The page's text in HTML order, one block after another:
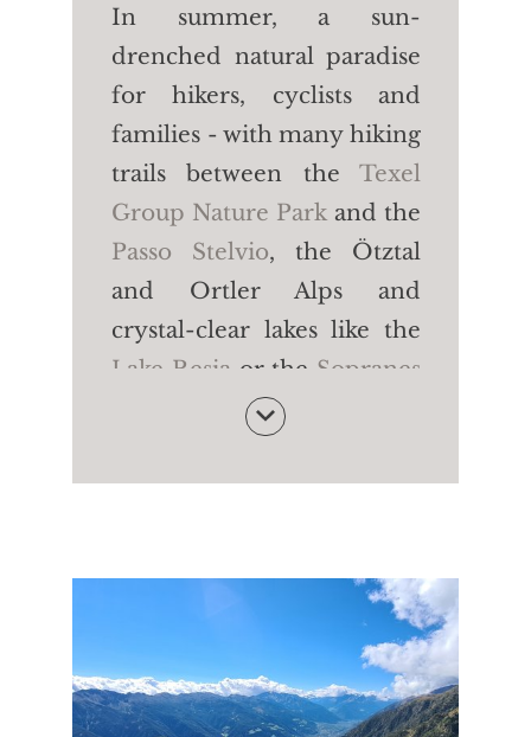
In summer, a sun-
drenched natural paradise
for hikers, cyclists and
families - with many hiking
trails between the Texel
Group Nature Park and the
Passo Stelvio, the Ötztal
and Ortler Alps and
crystal-clear lakes like the
Lake Resia or the Sopranes
. In winter, a
withfive large family ski
as well as ski
touring, winter hiking and
snowshoeing.